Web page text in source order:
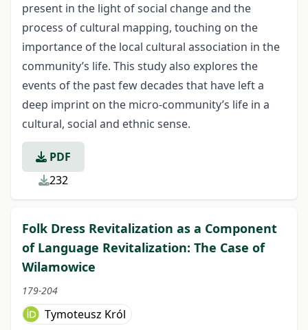
present in the light of social change and the
process of cultural mapping, touching on the
importance of the local cultural association in the
community’s life. This study also explores the
events of the past few decades that have left a
deep imprint on the micro-community’s life in a
cultural, social and ethnic sense.
PDF
232
Folk Dress Revitalization as a Component
of Language Revitalization: The Case of
Wilamowice
179-204
Tymoteusz Król